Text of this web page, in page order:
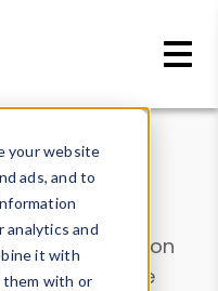
your website
ads, and to
analytics and
it with
them with or
into information
or contribute